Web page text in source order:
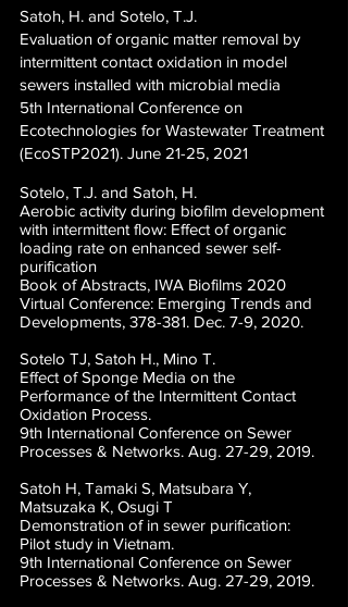
Satoh, H. and Sotelo, T.J.
Evaluation of organic matter removal by
intermittent contact oxidation in model
sewers installed with microbial media
5th International Conference on
Ecotechnologies for Wastewater Treatment
(EcoSTP2021). June 21-25, 2021
Sotelo, T.J. and Satoh, H.
Aerobic activity during biofilm development
with intermittent flow: Effect of organic
loading rate on enhanced sewer self-
purification
Book of Abstracts, IWA Biofilms 2020
Virtual Conference: Emerging Trends and
Developments, 378-381. Dec. 7-9, 2020.
Sotelo TJ, Satoh H., Mino T.
Effect of Sponge Media on the
Performance of the Intermittent Contact
Oxidation Process.
9th International Conference on Sewer
Processes & Networks. Aug. 27-29, 2019.
Satoh H, Tamaki S, Matsubara Y,
Matsuzaka K, Osugi T
Demonstration of in sewer purification:
Pilot study in Vietnam.
9th International Conference on Sewer
Processes & Networks. Aug. 27-29, 2019.